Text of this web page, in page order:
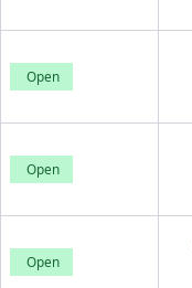
Open
Open
Open